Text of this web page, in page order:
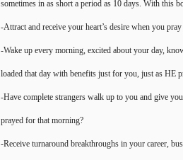
sometimes in as short a period as 10 days. With this
-Attract and receive your heart’s desire when you pray
-Wake up every morning, excited about your day,
loaded that day with benefits just for you, just as HE
-Have complete strangers walk up to you and give
prayed for that morning?
-Receive turnaround breakthroughs in your career,